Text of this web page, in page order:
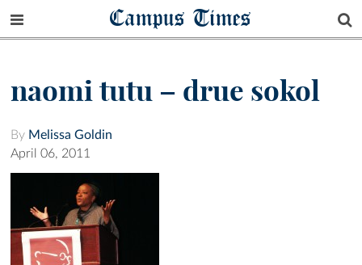
Campus Times
naomi tutu – drue sokol
By Melissa Goldin
April 06, 2011